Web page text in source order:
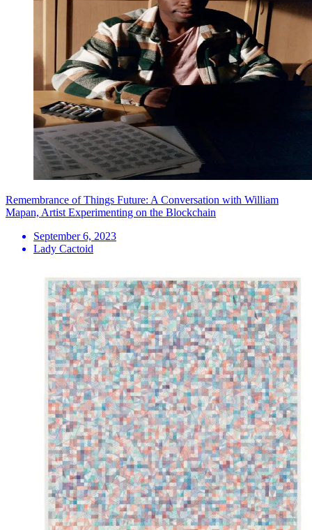
Remembrance of Things Future: A Conversation with William
Mapan, Artist Experimenting on the Blockchain
September 6, 2023
Lady Cactoid